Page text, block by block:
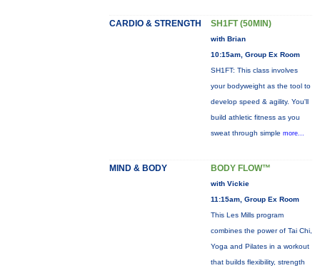
CARDIO & STRENGTH SH1FT (50MIN)
with Brian
10:15am, Group Ex Room
SH1FT: This class involves
your bodyweight as the tool to
develop speed & agility. You'll
build athletic fitness as you
sweat through simple more...
MIND & BODY BODY FLOW™
with Vickie
11:15am, Group Ex Room
This Les Mills program
combines the power of Tai Chi,
Yoga and Pilates in a workout
that builds flexibility, strength